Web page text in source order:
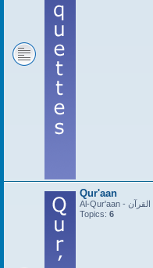
Qur'aan
Al-Qur'aan - القرآن
Topics: 6